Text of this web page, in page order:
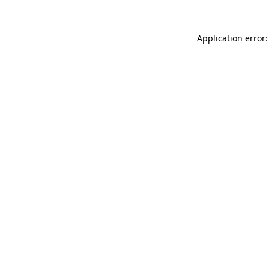
Application